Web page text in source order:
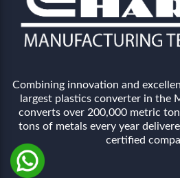
Combining innovation and
largest plastics converter in the
converts over 200,000 metric
tons of metals every year
certified